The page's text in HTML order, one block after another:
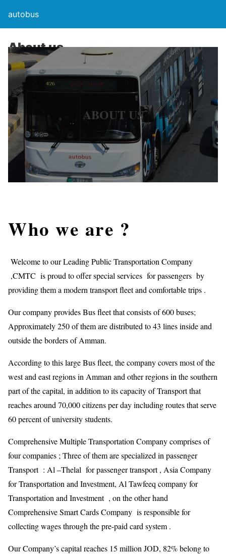
autobus
About us
ABOUT US
Who we are ?
Welcome to our Leading Public Transportation Company
,CMTC is proud to offer special services for passengers by
providing them a modern transport fleet and comfortable trips .
Our company provides Bus fleet that consists of 600 buses;
Approximately 250 of them are distributed to 43 lines inside and
outside the borders of Amman.
According to this large Bus fleet, the company covers most of the
west and east regions in Amman and other regions in the southern
part of the capital, in addition to its capacity of Transport that
reaches around 70,000 citizens per day including routes that serve
60 percent of university students.
Comprehensive Multiple Transportation Company comprises of
four companies ; Three of them are specialized in passenger
Transport : Al –Thelal for passenger transport , Asia Company
for Transportation and Investment, Al Tawfeeq company for
Transportation and Investment , on the other hand
Comprehensive Smart Cards Company is responsible for
collecting wages through the pre-paid card system .
Our Company’s capital reaches 15 million JOD, 82% belong to